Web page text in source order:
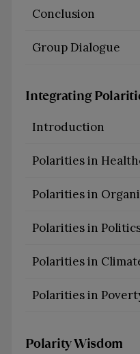
Conclusion
Group Dialogue
Integrating
Introduction
Polarities in
Polarities in
Polarities in
Polarities in
Polarities in
Polarity Wisdom